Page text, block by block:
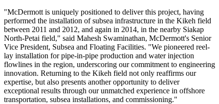
"McDermott is uniquely positioned to deliver this project, having
performed the installation of subsea infrastructure in the Kikeh field
between 2011 and 2012, and again in 2014, in the nearby Siakap
North-Petai field," said Mahesh Swaminathan, McDermott's Senior
Vice President, Subsea and Floating Facilities. "We pioneered reel-
lay installation for pipe-in-pipe production and water injection
flowlines in the region, underscoring our commitment to engineering
innovation. Returning to the Kikeh field not only reaffirms our
expertise, but also presents another opportunity to deliver
exceptional results through our unmatched experience in offshore
transportation, subsea installations, and commissioning."